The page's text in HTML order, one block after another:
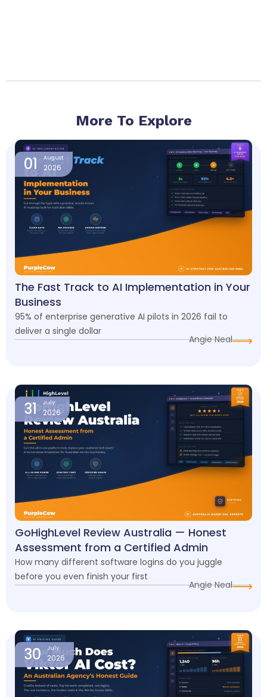
More To Explore
01 August
2026
The Fast Track to AI Implementation in Your
Business
95% of enterprise generative AI pilots in 2026 fail to
deliver a single dollar
Angie Neal
31 July
2026
GoHighLevel Review Australia — Honest
Assessment from a Certified Admin
How many different software logins do you juggle
before you even finish your first
Angie Neal
30 July
2026
PagePagePagePagePage